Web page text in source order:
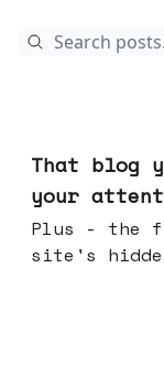
That blog
your
Plus - the
site's